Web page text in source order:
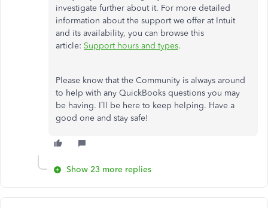
investigate further about it. For more detailed
information about the support we offer at Intuit
and its availability, you can browse this
article: Support hours and types.
Please know that the Community is always around
to help with any QuickBooks questions you may
be having. I’ll be here to keep helping. Have a
good one and stay safe!
Show 23 more replies